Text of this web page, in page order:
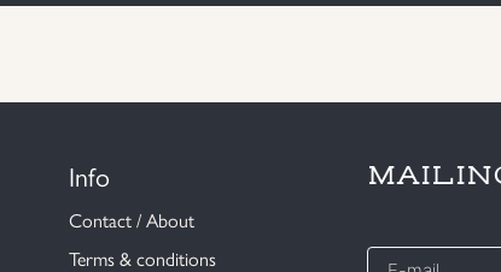
Info
Contact / About
Terms & conditions
E-